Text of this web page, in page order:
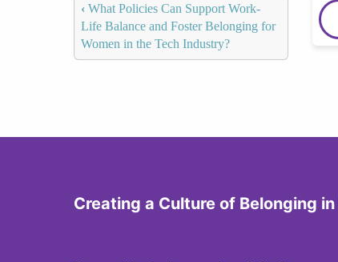
‹ What Policies Can Support Work-
Life Balance and Foster Belonging for
Women in the Tech Industry?
Creating a Culture of Belonging in